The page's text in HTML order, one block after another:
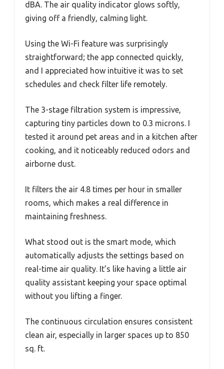
dBA. The air quality indicator glows softly,
giving off a friendly, calming light.
Using the Wi-Fi feature was surprisingly
straightforward; the app connected quickly,
and I appreciated how intuitive it was to set
schedules and check filter life remotely.
The 3-stage filtration system is impressive,
capturing tiny particles down to 0.3 microns. I
tested it around pet areas and in a kitchen after
cooking, and it noticeably reduced odors and
airborne dust.
It filters the air 4.8 times per hour in smaller
rooms, which makes a real difference in
maintaining freshness.
What stood out is the smart mode, which
automatically adjusts the settings based on
real-time air quality. It’s like having a little air
quality assistant keeping your space optimal
without you lifting a finger.
The continuous circulation ensures consistent
clean air, especially in larger spaces up to 850
sq. ft.